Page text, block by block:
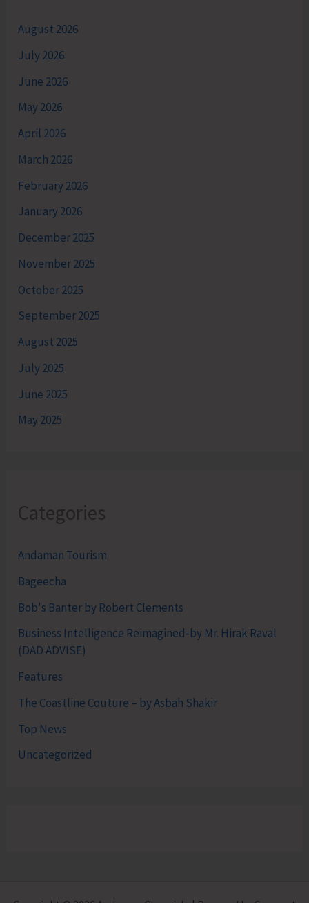
August 2026
July 2026
June 2026
May 2026
April 2026
March 2026
February 2026
January 2026
December 2025
November 2025
October 2025
September 2025
August 2025
July 2025
June 2025
May 2025
Categories
Andaman Tourism
Bageecha
Bob's Banter by Robert Clements
Business Intelligence Reimagined-by Mr. Hirak Raval
(DAD ADVISE)
Features
The Coastline Couture – by Asbah Shakir
Top News
Uncategorized